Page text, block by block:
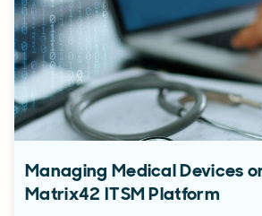
Managing Medical Devices
Matrix42 ITSM Platform